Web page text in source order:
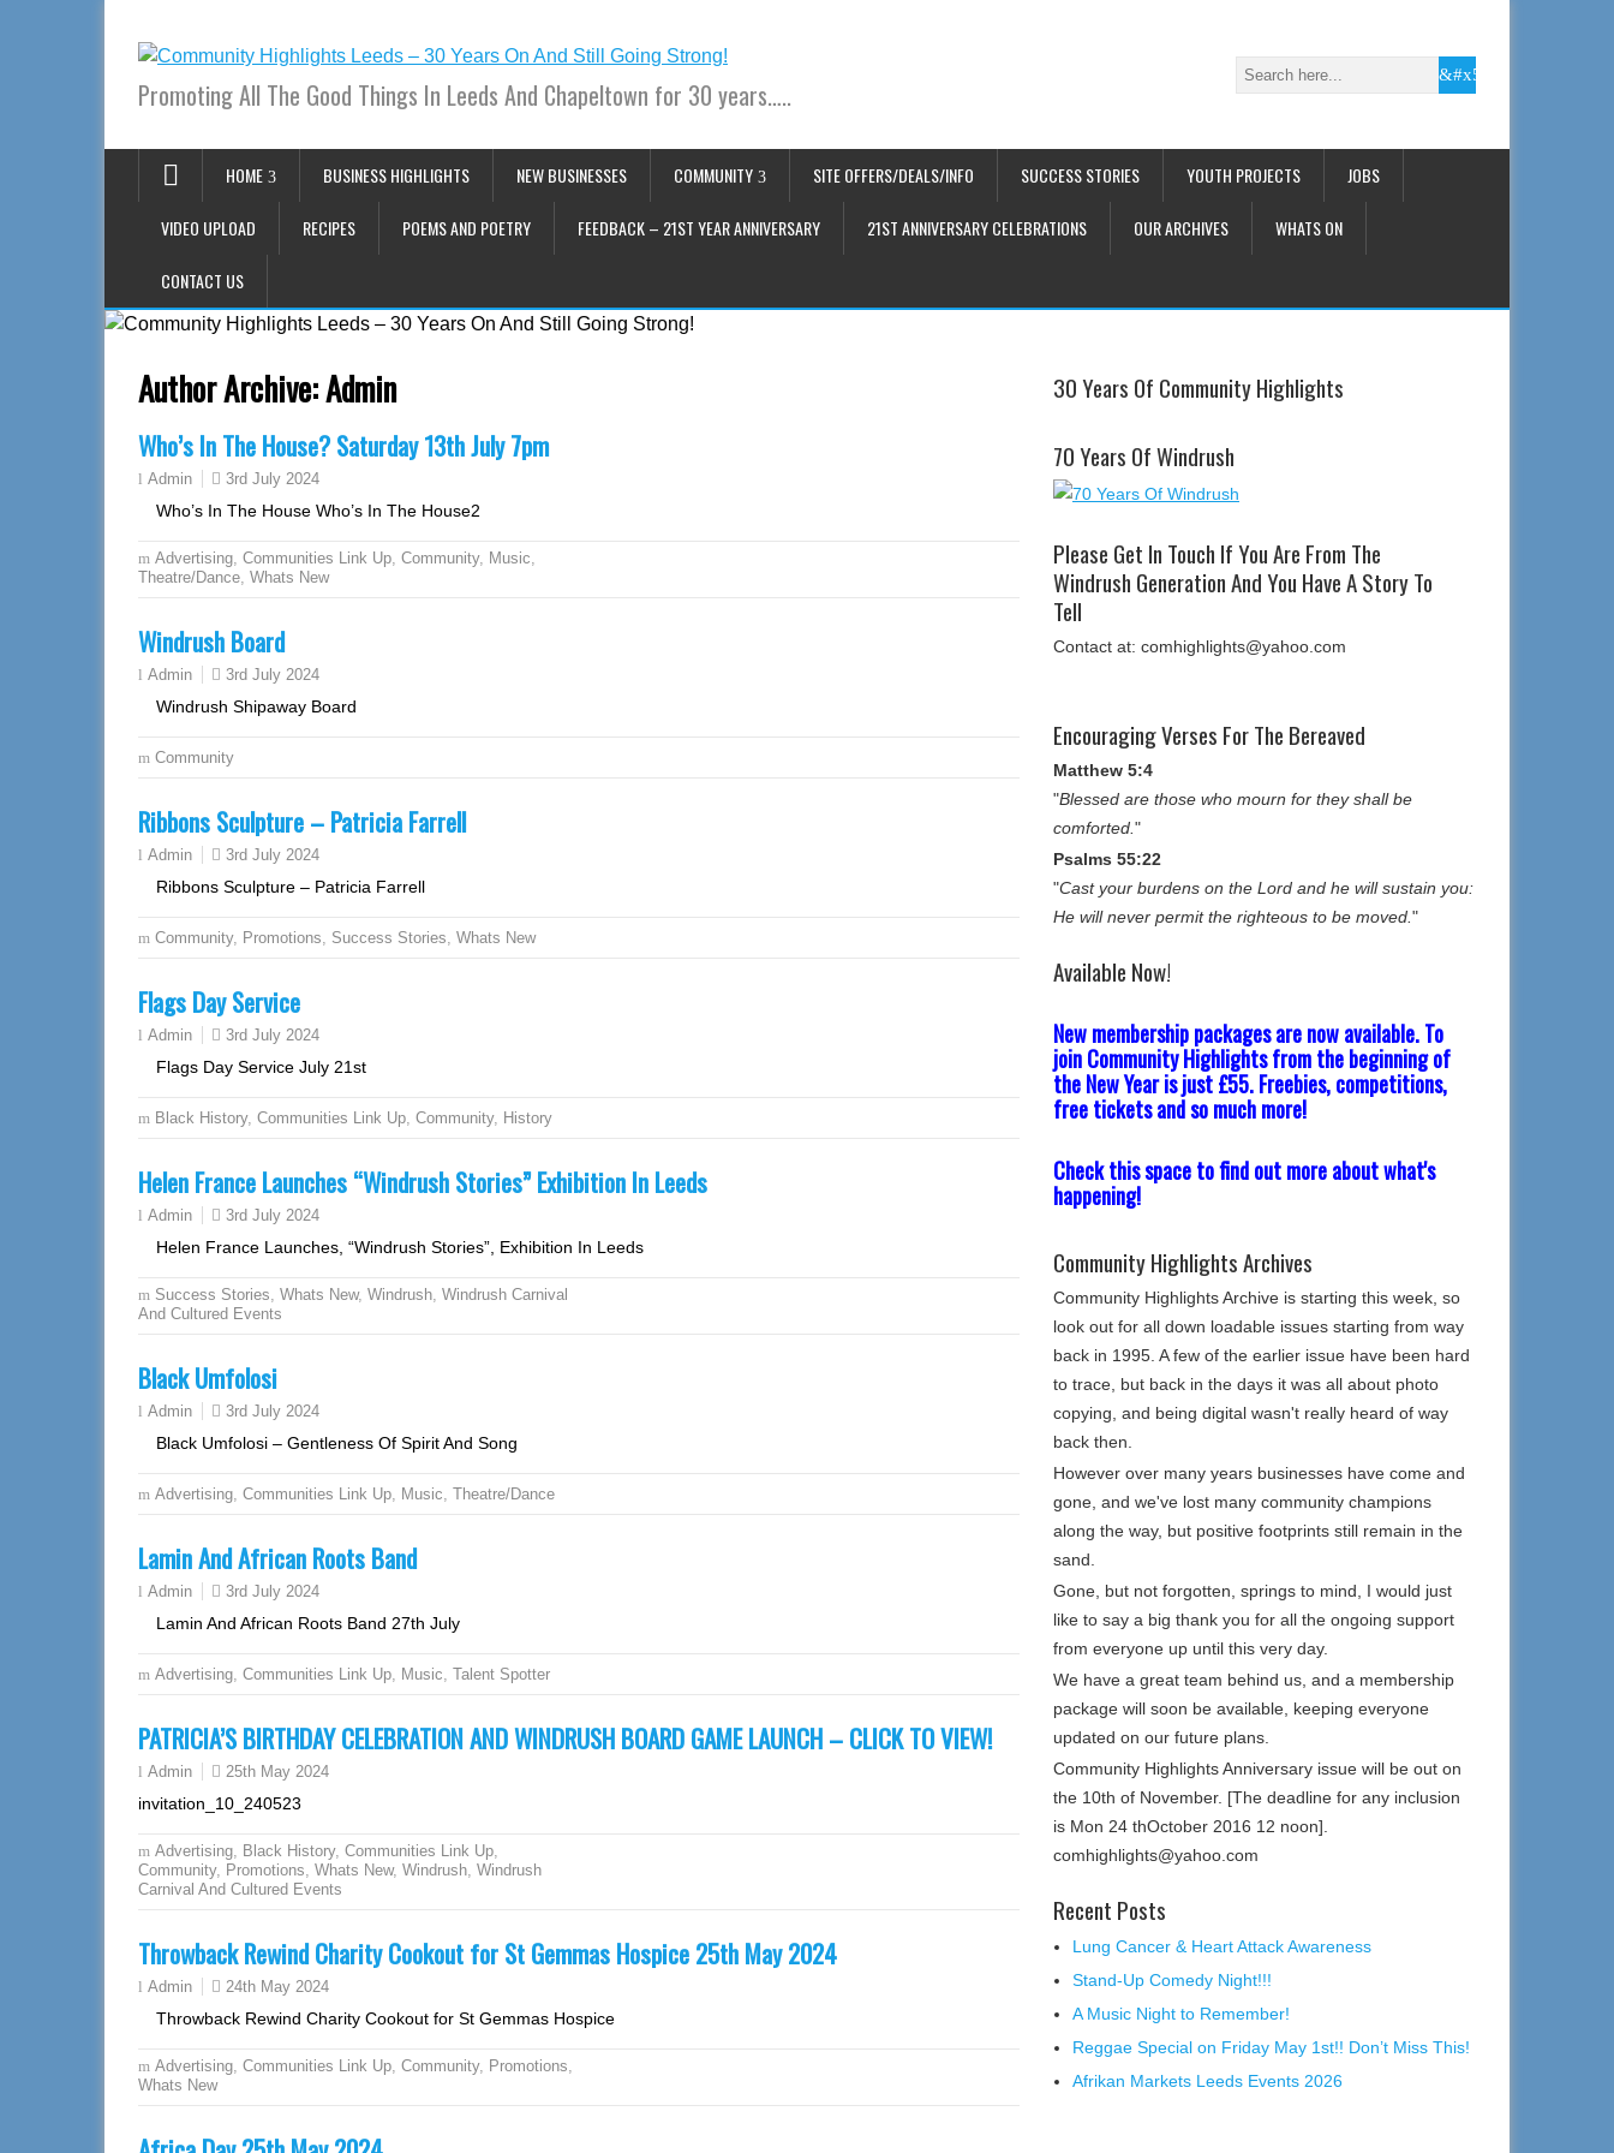
Promoting All The Good Things In Leeds And Chapeltown for 30 years…..
HOME BUSINESS HIGHLIGHTS NEW BUSINESSES COMMUNITY SITE OFFERS/DEALS/INFO SUCCESS STORIES YOUTH PROJECTS JOBS
VIDEO UPLOAD RECIPES POEMS AND POETRY FEEDBACK – 21ST YEAR ANNIVERSARY 21ST ANNIVERSARY CELEBRATIONS OUR ARCHIVES WHATS ON
CONTACT US
Author Archive:Admin
Who’s In The House? Saturday 13th July 7pm
Admin 3rd July 2024
Who’s In The House Who’s In The House2
Advertising, Communities Link Up, Community, Music,
Theatre/Dance, Whats New
Windrush Board
Admin 3rd July 2024
Windrush Shipaway Board
Community
Ribbons Sculpture – Patricia Farrell
Admin 3rd July 2024
Ribbons Sculpture – Patricia Farrell
Community, Promotions, Success Stories, Whats New
Flags Day Service
Admin 3rd July 2024
Flags Day Service July 21st
Black History, Communities Link Up, Community, History
Helen France Launches “Windrush Stories” Exhibition In Leeds
Admin 3rd July 2024
Helen France Launches, “Windrush Stories”, Exhibition In Leeds
Success Stories, Whats New, Windrush, Windrush Carnival
And Cultured Events
Black Umfolosi
Admin 3rd July 2024
Black Umfolosi – Gentleness Of Spirit And Song
Advertising, Communities Link Up, Music, Theatre/Dance
Lamin And African Roots Band
Admin 3rd July 2024
Lamin And African Roots Band 27th July
Advertising, Communities Link Up, Music, Talent Spotter
PATRICIA’S BIRTHDAY CELEBRATION AND WINDRUSH BOARD GAME LAUNCH – CLICK TO VIEW!
Admin 25th May 2024
invitation_10_240523
Advertising, Black History, Communities Link Up,
Community, Promotions, Whats New, Windrush, Windrush
Carnival And Cultured Events
Throwback Rewind Charity Cookout for St Gemmas Hospice 25th May 2024
Admin 24th May 2024
Throwback Rewind Charity Cookout for St Gemmas Hospice
Advertising, Communities Link Up, Community, Promotions,
Whats New
30 Years Of Community Highlights
70 Years Of Windrush
Please Get In Touch If You Are From The
Windrush Generation And You Have A Story To
Tell
Contact at: comhighlights@yahoo.com
Encouraging Verses For The Bereaved
Matthew 5:4
"Blessed are those who mourn for they shall be
comforted. "
Psalms 55:22
"Cast your burdens on the Lord and he will sustain you:
He will never permit the righteous to be moved. "
Available Now!
New membership packages are now available. To
join Community Highlights from the beginning of
the New Year is just £55. Freebies, competitions,
free tickets and so much more!
Check this space to find out more about what's
happening!
Community Highlights Archives
Community Highlights Archive is starting this week, so
look out for all down loadable issues starting from way
back in 1995. A few of the earlier issue have been hard
to trace, but back in the days it was all about photo
copying, and being digital wasn't really heard of way
back then.
However over many years businesses have come and
gone, and we've lost many community champions
along the way, but positive footprints still remain in the
sand.
Gone, but not forgotten, springs to mind, I would just
like to say a big thank you for all the ongoing support
from everyone up until this very day.
We have a great team behind us, and a membership
package will soon be available, keeping everyone
updated on our future plans.
Community Highlights Anniversary issue will be out on
the 10th of November. [The deadline for any inclusion
is Mon 24 thOctober 2016 12 noon].
comhighlights@yahoo.com
Recent Posts
Lung Cancer & Heart Attack Awareness
Stand-Up Comedy Night!!!
A Music Night to Remember!
Reggae Special on Friday May 1st!! Don’t Miss This!
Afrikan Markets Leeds Events 2026